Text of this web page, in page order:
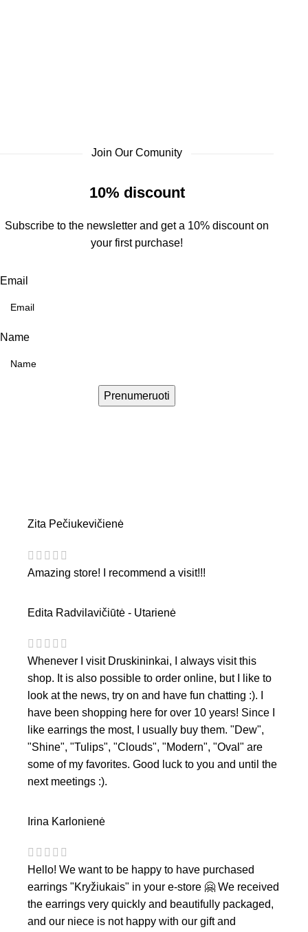
Join Our Comunity
10% discount
Subscribe to the newsletter and get a 10% discount on
your first purchase!
Email
Name
Prenumeruoti
Zita Pečiukevičienė
Amazing store! I recommend a visit!!!
Edita Radvilavičiūtė - Utarienė
Whenever I visit Druskininkai, I always visit this
shop. It is also possible to order online, but I like to
look at the news, try on and have fun chatting :). I
have been shopping here for over 10 years! Since I
like earrings the most, I usually buy them. "Dew",
"Shine", "Tulips", "Clouds", "Modern", "Oval" are
some of my favorites. Good luck to you and until the
next meetings :).
Irina Karlonienė
Hello! We want to be happy to have purchased
earrings "Kryžiukais" in your e-store 🤗 We received
the earrings very quickly and beautifully packaged,
and our niece is not happy with our gift and